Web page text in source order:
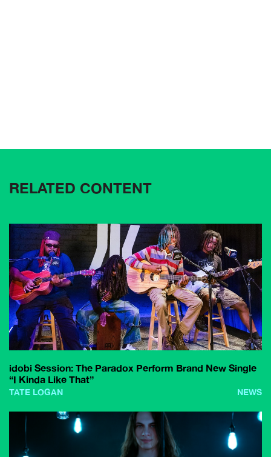
RELATED CONTENT
idobi Session: The Paradox Perform Brand New Single
“I Kinda Like That”
TATE LOGAN NEWS